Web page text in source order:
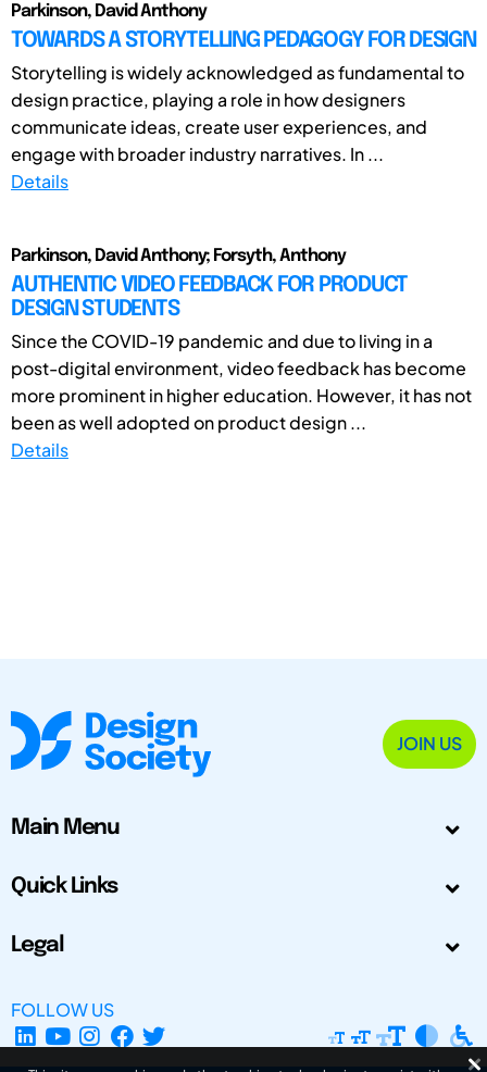
Parkinson, David Anthony
TOWARDS A STORYTELLING PEDAGOGY FOR DESIGN
Storytelling is widely acknowledged as fundamental to
design practice, playing a role in how designers
communicate ideas, create user experiences, and
engage with broader industry narratives. In ...
Details
Parkinson, David Anthony; Forsyth, Anthony
AUTHENTIC VIDEO FEEDBACK FOR PRODUCT
DESIGN STUDENTS
Since the COVID-19 pandemic and due to living in a
post-digital environment, video feedback has become
more prominent in higher education. However, it has not
been as well adopted on product design ...
Details
JOIN US
Main Menu
Quick Links
Legal
FOLLOW US